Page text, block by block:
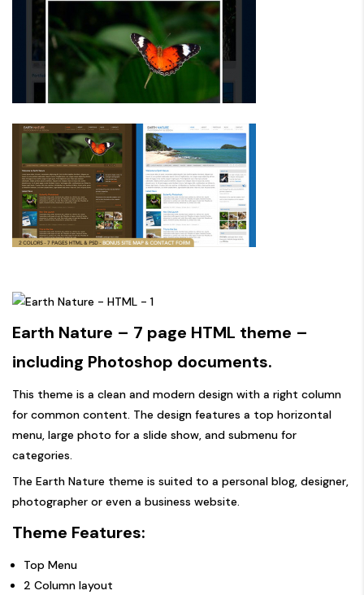
Earth Nature – 7 page HTML theme –
including Photoshop documents.
This theme is a clean and modern design with a right column
for common content. The design features a top horizontal
menu, large photo for a slide show, and submenu for
categories.
The Earth Nature theme is suited to a personal blog, designer,
photographer or even a business website.
Theme Features:
Top Menu
2 Column layout